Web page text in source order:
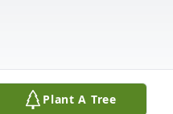
Plant A Tree